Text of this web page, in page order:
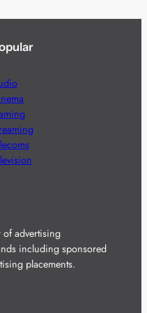
of advertising
including sponsored
placements.